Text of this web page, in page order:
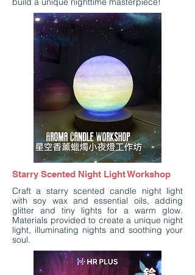
Starry Scented Night Light Workshop
Craft a starry scented candle night light
with soy wax and essential oils, adding
glitter and tiny lights for a warm glow.
Materials provided to create a unique night
light, illuminating nights and soothing your
soul.